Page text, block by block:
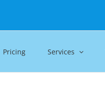
Pricing Services